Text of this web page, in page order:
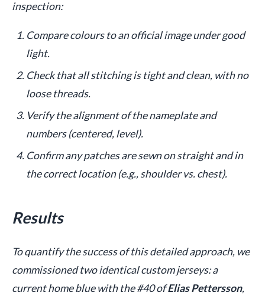
inspection:
Compare colours to an official image under good
light.
Check that all stitching is tight and clean, with no
loose threads.
Verify the alignment of the nameplate and
numbers (centered, level).
Confirm any patches are sewn on straight and in
the correct location (e.g., shoulder vs. chest).
Results
To quantify the success of this detailed approach, we
commissioned two identical custom jerseys: a
current home blue with the #40 ofElias Pettersson,